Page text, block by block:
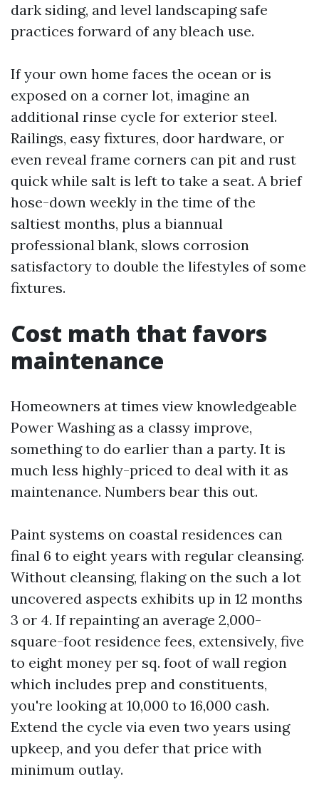
dark siding, and level landscaping safe
practices forward of any bleach use.
If your own home faces the ocean or is
exposed on a corner lot, imagine an
additional rinse cycle for exterior steel.
Railings, easy fixtures, door hardware, or
even reveal frame corners can pit and rust
quick while salt is left to take a seat. A brief
hose-down weekly in the time of the
saltiest months, plus a biannual
professional blank, slows corrosion
satisfactory to double the lifestyles of some
fixtures.
Cost math that favors
maintenance
Homeowners at times view knowledgeable
Power Washing as a classy improve,
something to do earlier than a party. It is
much less highly-priced to deal with it as
maintenance. Numbers bear this out.
Paint systems on coastal residences can
final 6 to eight years with regular cleansing.
Without cleansing, flaking on the such a lot
uncovered aspects exhibits up in 12 months
3 or 4. If repainting an average 2,000-
square-foot residence fees, extensively, five
to eight money per sq. foot of wall region
which includes prep and constituents,
you're looking at 10,000 to 16,000 cash.
Extend the cycle via even two years using
upkeep, and you defer that price with
minimum outlay.